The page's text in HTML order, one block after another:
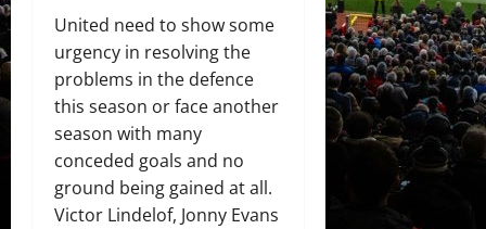
United need to show some
urgency in resolving the
problems in the defence
this season or face another
season with many
conceded goals and no
ground being gained at all.
Victor Lindelof, Jonny Evans